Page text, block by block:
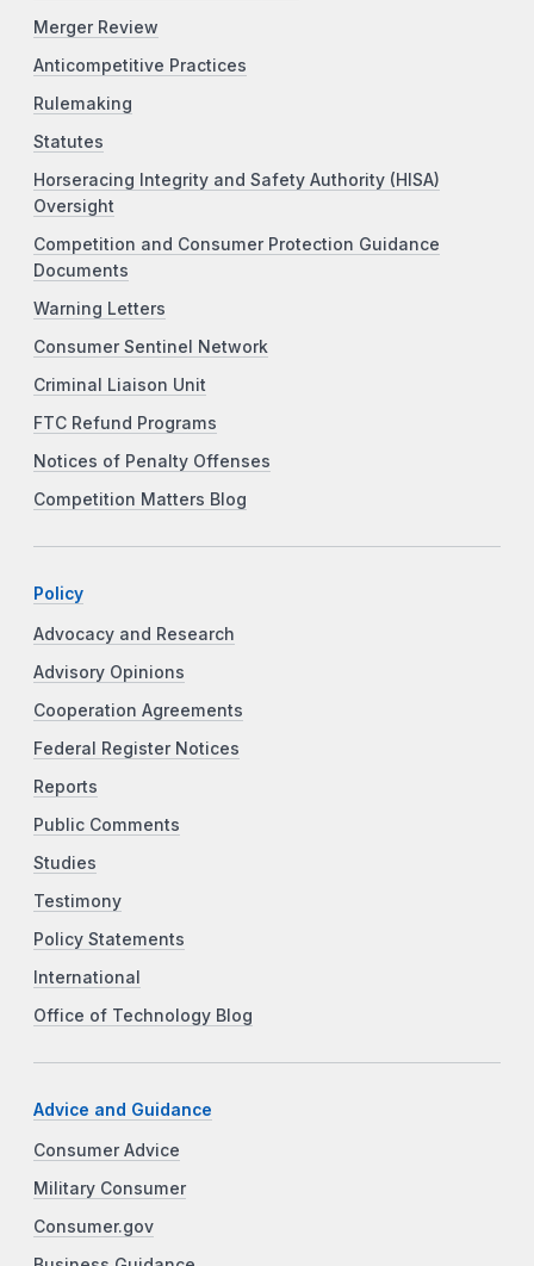
Merger Review
Anticompetitive Practices
Rulemaking
Statutes
Horseracing Integrity and Safety Authority (HISA)
Oversight
Competition and Consumer Protection Guidance
Documents
Warning Letters
Consumer Sentinel Network
Criminal Liaison Unit
FTC Refund Programs
Notices of Penalty Offenses
Competition Matters Blog
Policy
Advocacy and Research
Advisory Opinions
Cooperation Agreements
Federal Register Notices
Reports
Public Comments
Studies
Testimony
Policy Statements
International
Office of Technology Blog
Advice and Guidance
Consumer Advice
Military Consumer
Consumer.gov